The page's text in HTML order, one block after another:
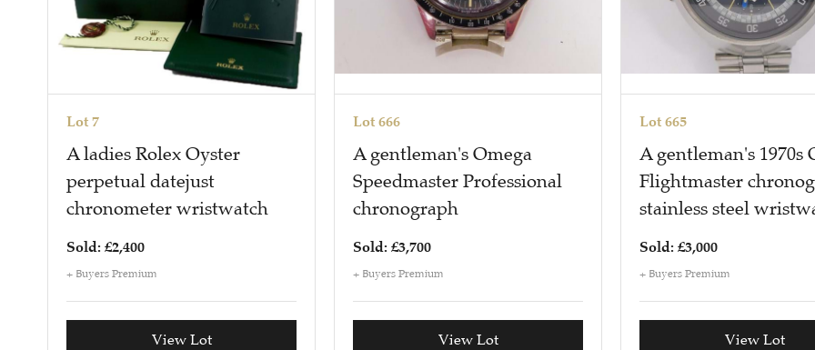
Lot 7
A ladies Rolex Oyster
perpetual datejust
chronometer wristwatch
Sold: £2,400
+ Buyers Premium
View Lot
Lot 666
A gentleman's Omega
Speedmaster Professional
chronograph
Sold: £3,700
+ Buyers Premium
View Lot
Lot 665
A gentleman's 1970s
Flightmaster
stainless steel
Sold: £3,000
+ Buyers Premium
View Lot